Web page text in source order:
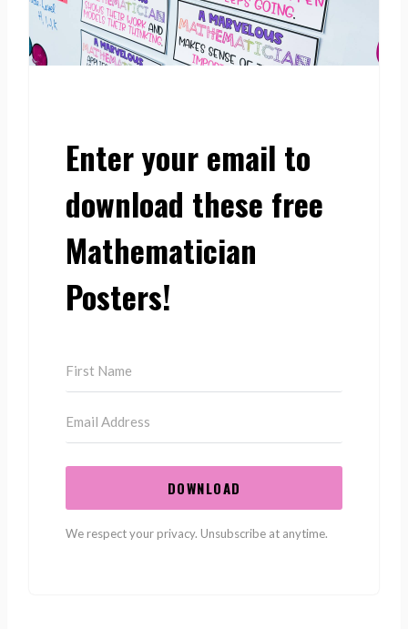
Enter your email to
download these free
Mathematician
Posters!
DOWNLOAD
We respect your privacy. Unsubscribe at anytime.